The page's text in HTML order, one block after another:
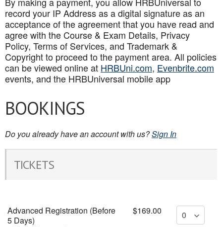
record your IP Address as a digital signature as an
acceptance of the agreement that you have read and
agree with the Course & Exam Details, Privacy
Policy, Terms of Services, and Trademark &
Copyright to proceed to the payment area. All policies
can be viewed online at HRBUni.com, Evenbrite.com
events, and the HRBUniversal mobile app
BOOKINGS
Do you already have an account with us?Sign In
TICKETS
Advanced Registration (Before
5 Days)
$169.00